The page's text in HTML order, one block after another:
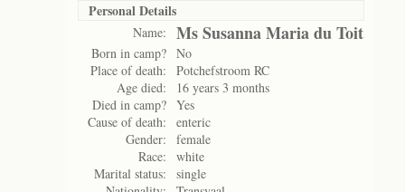
Personal Details
Name: Ms Susanna Maria du Toit
Born in camp? No
Place of death:
Potchefstroom RC
Age died:
16 years 3 months
Died in camp? Yes
Cause of death:
enteric
Gender:
female
Race:
white
Marital status:
single